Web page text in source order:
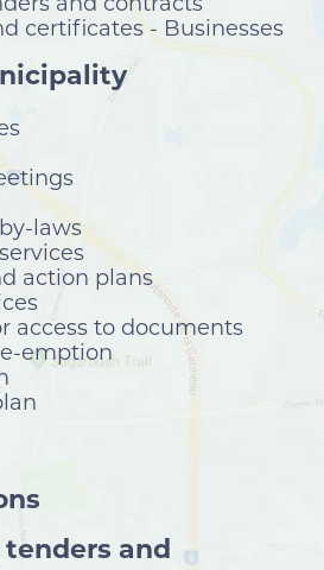
certificates - Businesses
laws
action plans
access to documents
emption
and